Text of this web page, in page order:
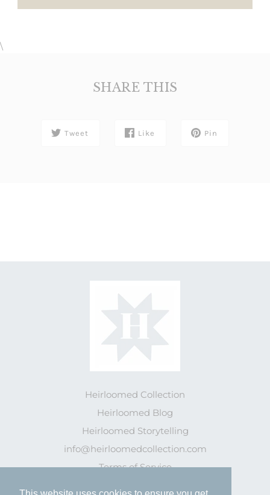
\
SHARE THIS
Tweet Like Pin
Heirloomed Collection
Heirloomed Blog
Heirloomed Storytelling
info@heirloomedcollection.com
Terms of Service